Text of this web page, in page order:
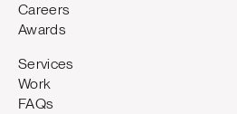
Careers
Awards
Services
Work
FAQs